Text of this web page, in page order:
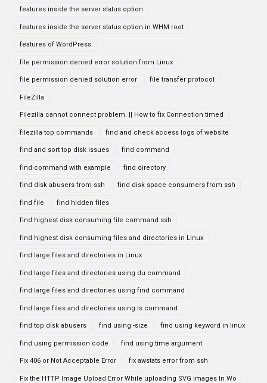
features inside the server status option
features inside the server status option in WHM root
features of WordPress
file permission denied error solution from Linux
file permission denied solution error file transfer protocol
FileZilla
Filezilla cannot connect problem. || How to fix Connection timed
filezilla top commands find and check access logs of website
find and sort top disk issues find command
find command with example find directory
find disk abusers from ssh find disk space consumers from ssh
find file find hidden files
find highest disk consuming file command ssh
find highest disk consuming files and directories in Linux
find large files and directories in Linux
find large files and directories using du command
find large files and directories using find command
find large files and directories using ls command
find top disk abusers find using -size find using keyword in linux
find using permission code find using time argument
Fix 406 or Not Acceptable Error fix awstats error from ssh
Fix the HTTP Image Upload Error While uploading SVG images In Wo